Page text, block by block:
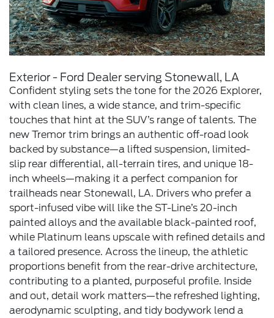
Exterior - Ford Dealer serving Stonewall, LA
Confident styling sets the tone for the 2026 Explorer,
with clean lines, a wide stance, and trim-specific
touches that hint at the SUV’s range of talents. The
new Tremor trim brings an authentic off-road look
backed by substance—a lifted suspension, limited-
slip rear differential, all-terrain tires, and unique 18-
inch wheels—making it a perfect companion for
trailheads near Stonewall, LA. Drivers who prefer a
sport-infused vibe will like the ST-Line’s 20-inch
painted alloys and the available black-painted roof,
while Platinum leans upscale with refined details and
a tailored presence. Across the lineup, the athletic
proportions benefit from the rear-drive architecture,
contributing to a planted, purposeful profile. Inside
and out, detail work matters—the refreshed lighting,
aerodynamic sculpting, and tidy bodywork lend a